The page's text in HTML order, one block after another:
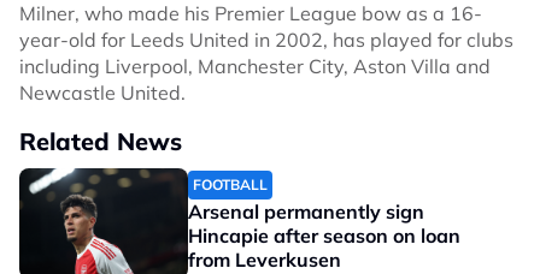
Milner, who made his Premier League bow as a 16-
year-old for Leeds United in 2002, has played for clubs
including Liverpool, Manchester City, Aston Villa and
Newcastle United.
Related News
FOOTBALL
Arsenal permanently sign
Hincapie after season on loan
from Leverkusen